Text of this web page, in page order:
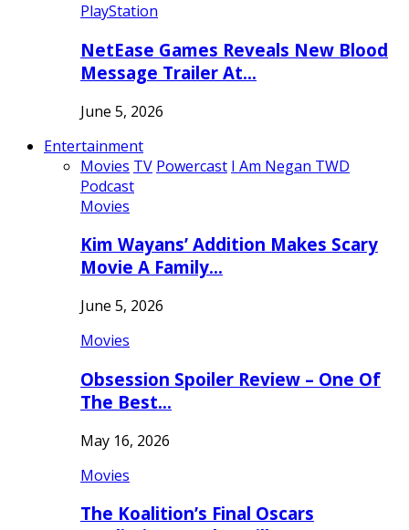
PlayStation
NetEase Games Reveals New Blood
Message Trailer At…
June 5, 2026
Entertainment
Movies TV Powercast I Am Negan TWD
Podcast
Movies
Kim Wayans’ Addition Makes Scary
Movie A Family…
June 5, 2026
Movies
Obsession Spoiler Review – One Of
The Best…
May 16, 2026
Movies
The Koalition’s Final Oscars